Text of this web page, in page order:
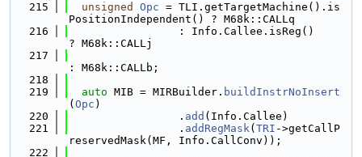
  215
unsigned Opc = TLI.getTargetMachine().is
PositionIndependent() ? M68k::CALLq
  216
                 : Info.Callee.isReg()
? M68k::CALLj
  217
: M68k::CALLb;
  218
  219
auto MIB = MIRBuilder. buildInstrNoInsert
( Opc )
  220
                 .
add (Info.Callee)
  221
                 .
addRegMask( TRI ->getCallP
reservedMask(MF, Info.CallConv));
  222